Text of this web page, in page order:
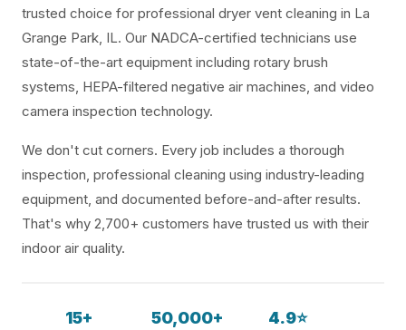
trusted choice for professional dryer vent cleaning in La
Grange Park, IL. Our NADCA-certified technicians use
state-of-the-art equipment including rotary brush
systems, HEPA-filtered negative air machines, and video
camera inspection technology.
We don't cut corners. Every job includes a thorough
inspection, professional cleaning using industry-leading
equipment, and documented before-and-after results.
That's why 2,700+ customers have trusted us with their
indoor air quality.
15+ 50,000+ 4.9⭐